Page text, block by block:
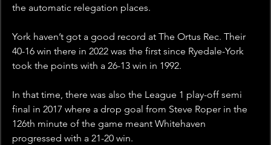
the automatic relegation places.
York haven’t got a good record at The Ortus Rec. Their
40-16 win there in 2022 was the first since Ryedale-York
took the points with a 26-13 win in 1992.
In that time, there was also the League 1 play-off semi
final in 2017 where a drop goal from Steve Roper in the
126th minute of the game meant Whitehaven
progressed with a 21-20 win.